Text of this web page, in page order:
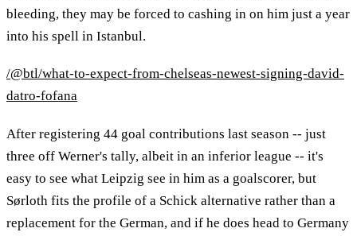
bleeding, they may be forced to cashing in on him just a year
into his spell in Istanbul.
/@btl/what-to-expect-from-chelseas-newest-signing-david-
datro-fofana
After registering 44 goal contributions last season -- just
three off Werner's tally, albeit in an inferior league -- it's
easy to see what Leipzig see in him as a goalscorer, but
Sørloth fits the profile of a Schick alternative rather than a
replacement for the German, and if he does head to Germany